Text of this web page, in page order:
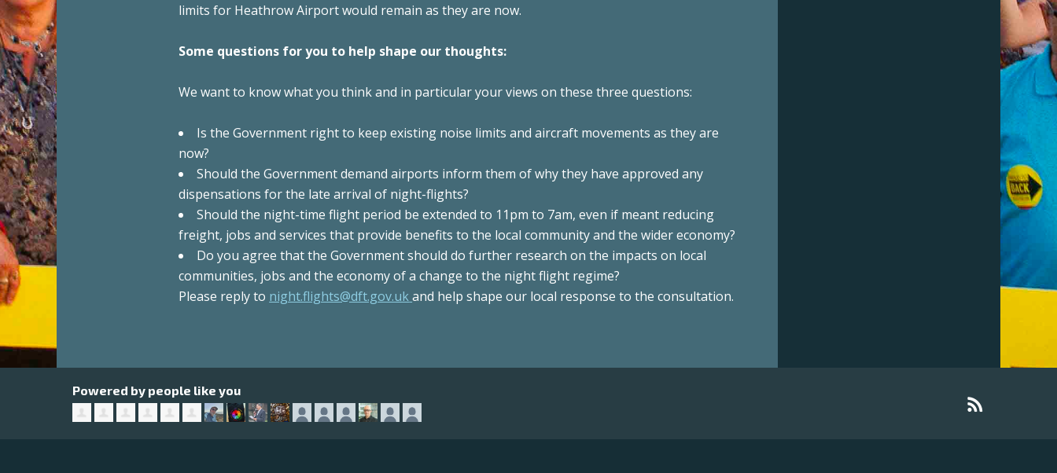
limits for Heathrow Airport would remain as they are now.
Some questions for you to help shape our thoughts:
We want to know what you think and in particular your views on these three questions:
Is the Government right to keep existing noise limits and aircraft movements as they are
now?
Should the Government demand airports inform them of why they have approved any
dispensations for the late arrival of night-flights?
Should the night-time flight period be extended to 11pm to 7am, even if meant reducing
freight, jobs and services that provide benefits to the local community and the wider economy?
Do you agree that the Government should do further research on the impacts on local
communities, jobs and the economy of a change to the night flight regime?
Please reply to night.flights@dft.gov.ukand help shape our local response to the consultation.
Powered by people like you